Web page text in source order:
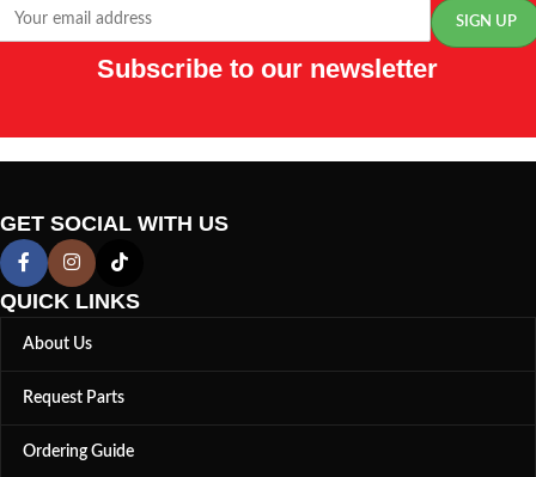
Subscribe to our newsletter
GET SOCIAL WITH US
QUICK LINKS
About Us
Request Parts
Ordering Guide